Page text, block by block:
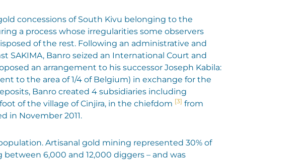
concessions of South Kivu belonging to the
a process whose irregularities some observers
of the rest. Following an administrative and
SAKIMA, Banro seized an International Court and
an arrangement to his successor Joseph Kabila:
to the area of 1/4 of Belgium) in exchange for the
Banro created 4 subsidiaries including
of the village of Cinjira, in the chiefdom [3] from
in November 2011.
Artisanal gold mining represented 30% of
6,000 and 12,000 diggers – and was